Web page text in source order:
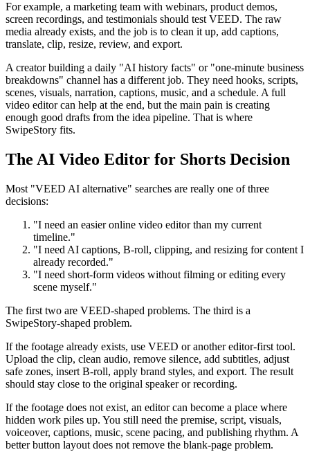
For example, a marketing team with webinars, product demos,
screen recordings, and testimonials should test VEED. The raw
media already exists, and the job is to clean it up, add captions,
translate, clip, resize, review, and export.
A creator building a daily "AI history facts" or "one-minute business
breakdowns" channel has a different job. They need hooks, scripts,
scenes, visuals, narration, captions, music, and a schedule. A full
video editor can help at the end, but the main pain is creating
enough good drafts from the idea pipeline. That is where
SwipeStory fits.
The AI Video Editor for Shorts Decision
Most "VEED AI alternative" searches are really one of three
decisions:
"I need an easier online video editor than my current
timeline."
"I need AI captions, B-roll, clipping, and resizing for content I
already recorded."
"I need short-form videos without filming or editing every
scene myself."
The first two are VEED-shaped problems. The third is a
SwipeStory-shaped problem.
If the footage already exists, use VEED or another editor-first tool.
Upload the clip, clean audio, remove silence, add subtitles, adjust
safe zones, insert B-roll, apply brand styles, and export. The result
should stay close to the original speaker or recording.
If the footage does not exist, an editor can become a place where
hidden work piles up. You still need the premise, script, visuals,
voiceover, captions, music, scene pacing, and publishing rhythm. A
better button layout does not remove the blank-page problem.